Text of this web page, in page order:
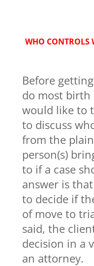
WHO CONTROLS
Before
do most birth
would like to
to discuss
from the
person(s)
to if a case
answer is
to decide if
of move to
said, the
decision in a
an attorney.